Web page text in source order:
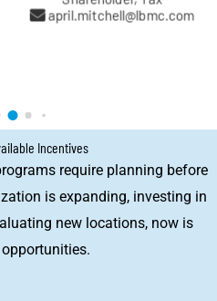
april.mitchell@lbmc.com
Incentives
require planning before
is expanding, investing in
new locations, now is